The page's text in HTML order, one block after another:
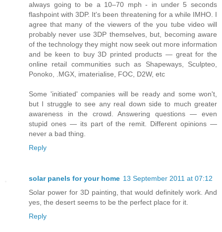
always going to be a 10–70 mph - in under 5 seconds
flashpoint with 3DP. It's been threatening for a while IMHO. I
agree that many of the viewers of the you tube video will
probably never use 3DP themselves, but, becoming aware
of the technology they might now seek out more information
and be keen to buy 3D printed products — great for the
online retail communities such as Shapeways, Sculpteo,
Ponoko, .MGX, imaterialise, FOC, D2W, etc
Some 'initiated' companies will be ready and some won't,
but I struggle to see any real down side to much greater
awareness in the crowd. Answering questions — even
stupid ones — its part of the remit. Different opinions —
never a bad thing.
Reply
solar panels for your home 13 September 2011 at 07:12
Solar power for 3D painting, that would definitely work. And
yes, the desert seems to be the perfect place for it.
Reply